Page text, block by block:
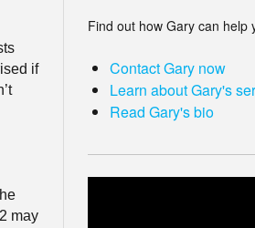
if
may
Find out how Gary can help
Contact Gary now
Learn about Gary's
Read Gary's bio